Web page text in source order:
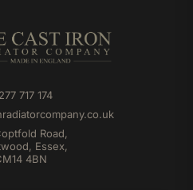
717 174
Road,
Essex,
4BN